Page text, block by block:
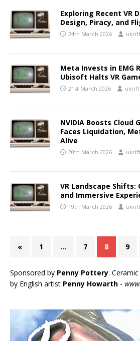
Exploring Recent VR
Design, Piracy, and
24th March 2026
Meta Invests in EMG
Ubisoft Halts VR
21st March 2026
NVIDIA Boosts Cloud
Faces Liquidation,
Alive
20th March 2026
VR Landscape Shifts:
and Immersive
19th March 2026
« 1 … 7 8 9
Sponsored by Penny Pottery.
by English artist Penny Howarth -